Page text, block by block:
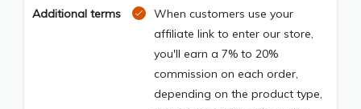
Additional terms
When customers use your
affiliate link to enter our store,
you'll earn a 7% to 20%
commission on each order,
depending on the product type,